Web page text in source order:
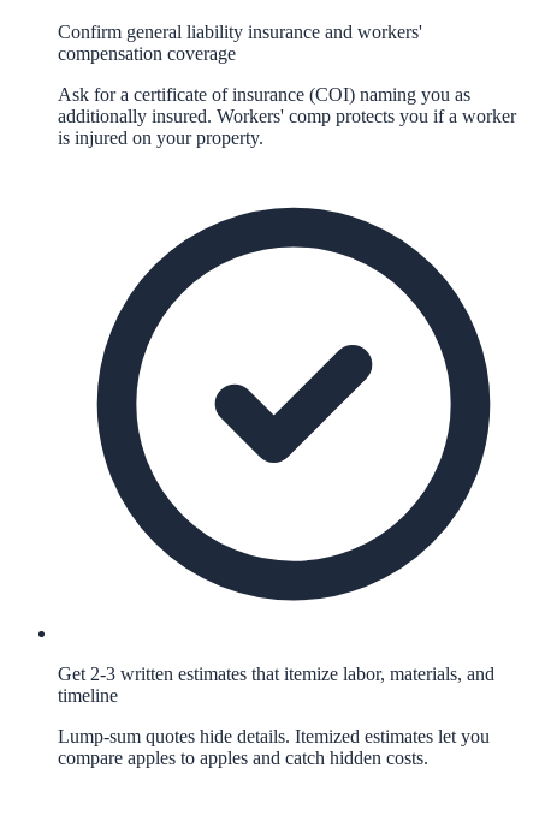
Confirm general liability insurance and workers'
compensation coverage
Ask for a certificate of insurance (COI) naming you as
additionally insured. Workers' comp protects you if a worker
is injured on your property.
Get 2-3 written estimates that itemize labor, materials, and
timeline
Lump-sum quotes hide details. Itemized estimates let you
compare apples to apples and catch hidden costs.